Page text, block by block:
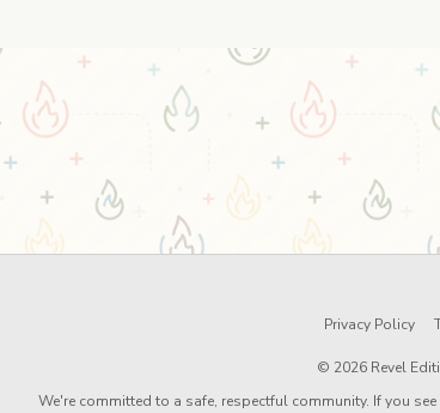
Privacy Policy
© 2026 Revel
We're committed to a safe, respectful community. If you